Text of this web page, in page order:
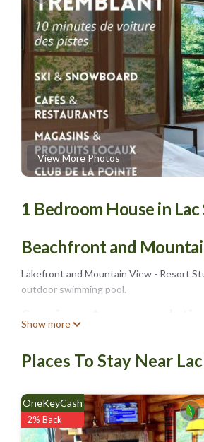
View More Photos
1 Bedroom House in
Beachfront and
Lakefront and Mountain View - Resort
outdoor swimming pool.
Spacious
bathroom, and free WiFi.
The property includes a fitness center, a
Tremblant Casino (14 mi).
Show more
Places To Stay Near
OneKeyCash
2% Back